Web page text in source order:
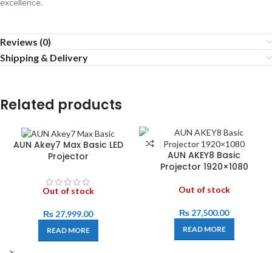
excellence.
Reviews (0)
Shipping & Delivery
Related products
AUN Akey7 Max Basic LED
Projector
Out of stock
₨ 27,999.00
READ MORE
AUN AKEY8 Basic
Projector 1920×1080
Out of stock
₨ 27,500.00
READ MORE